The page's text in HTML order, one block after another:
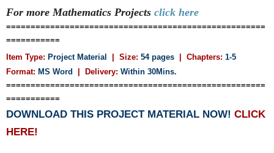
For more Mathematics Projects click here
=====================================================
===========
Item Type: Project Material | Size: 54 pages | Chapters: 1-5
Format: MS Word | Delivery: Within 30Mins.
=====================================================
===========
DOWNLOAD THIS PROJECT MATERIAL NOW! CLICK
HERE!